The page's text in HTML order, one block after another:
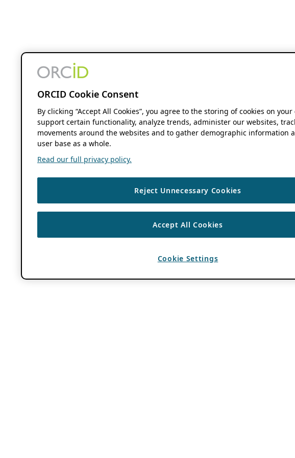
ORCID Cookie Consent
By clicking “Accept All Cookies”, you agree to the storing of cookies on
support certain functionality, analyze trends, administer our websites,
movements around the websites and to gather demographic information
user base as a whole.
Read our full privacy policy.
Reject Unnecessary Cookies
Accept All Cookies
Cookie Settings